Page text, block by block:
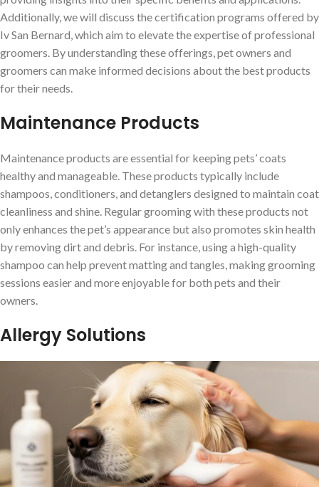
Additionally, we will discuss the certification programs offered by
Iv San Bernard, which aim to elevate the expertise of professional
groomers. By understanding these offerings, pet owners and
groomers can make informed decisions about the best products
for their needs.
Maintenance Products
Maintenance products are essential for keeping pets’ coats
healthy and manageable. These products typically include
shampoos, conditioners, and detanglers designed to maintain coat
cleanliness and shine. Regular grooming with these products not
only enhances the pet’s appearance but also promotes skin health
by removing dirt and debris. For instance, using a high-quality
shampoo can help prevent matting and tangles, making grooming
sessions easier and more enjoyable for both pets and their
owners.
Allergy Solutions